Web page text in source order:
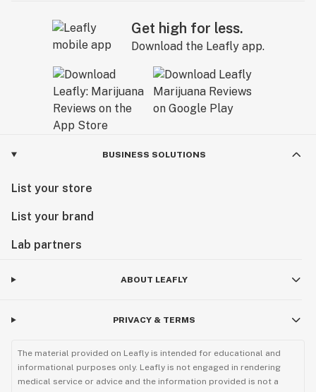
Get high for less.
Download the Leafly app.
BUSINESS SOLUTIONS
List your store
List your brand
Lab partners
ABOUT LEAFLY
PRIVACY & TERMS
The material provided on Leafly is intended for educational and
informational purposes only. Leafly is not engaged in rendering
medical service or advice and the information provided is not a